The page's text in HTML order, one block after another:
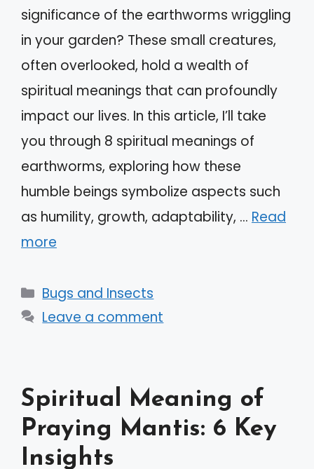
significance of the earthworms wriggling
in your garden? These small creatures,
often overlooked, hold a wealth of
spiritual meanings that can profoundly
impact our lives. In this article, I’ll take
you through 8 spiritual meanings of
earthworms, exploring how these
humble beings symbolize aspects such
as humility, growth, adaptability, … Read
more
Categories
Bugs and Insects
Leave a comment
Spiritual Meaning of
Praying Mantis: 6 Key
Insights